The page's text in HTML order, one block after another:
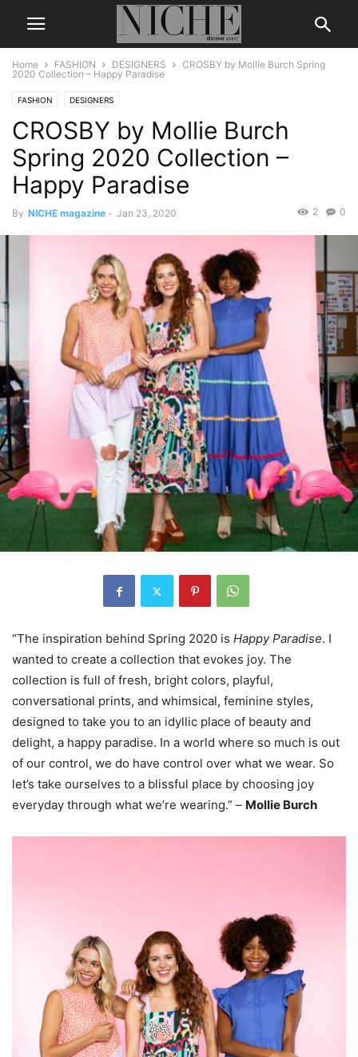
Home FASHION DESIGNERS
CROSBY by Mollie Burch Spring
2020 Collection – Happy Paradise
FASHION DESIGNERS
CROSBY by Mollie Burch
Spring 2020 Collection –
Happy Paradise
By NICHE magazine - Jan 23, 2020 0
2
“The inspiration behind Spring 2020 is Happy Paradise. I
wanted to create a collection that evokes joy. The
collection is full of fresh, bright colors, playful,
conversational prints, and whimsical, feminine styles,
designed to take you to an idyllic place of beauty and
delight, a happy paradise. In a world where so much is out
of our control, we do have control over what we wear. So
let’s take ourselves to a blissful place by choosing joy
everyday through what we’re wearing.” – Mollie Burch